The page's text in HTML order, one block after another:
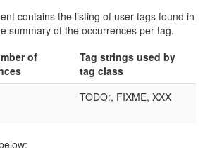
contains the listing of user tags found in
summary of the occurrences per tag.
of
Tag strings used by
tag class
TODO:, FIXME, XXX